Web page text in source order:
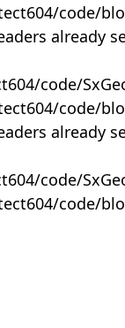
code/
already
code/
code/
already
code/
code/